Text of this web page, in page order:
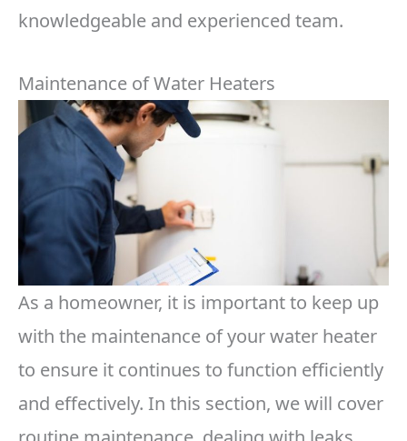
knowledgeable and experienced team.
Maintenance of Water Heaters
As a homeowner, it is important to keep up
with the maintenance of your water heater
to ensure it continues to function efficiently
and effectively. In this section, we will cover